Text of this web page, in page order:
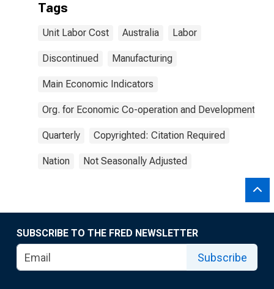
Tags
Unit Labor Cost Australia Labor
Discontinued Manufacturing
Main Economic Indicators
Org. for Economic Co-operation and Development
Quarterly Copyrighted: Citation Required
Nation Not Seasonally Adjusted
SUBSCRIBE TO THE FRED NEWSLETTER
Subscribe